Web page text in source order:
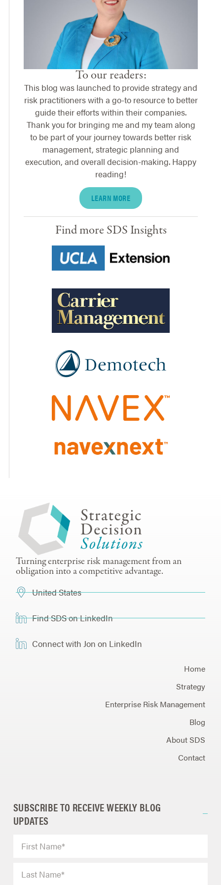
To our readers:
This blog was launched to provide strategy and
risk practitioners with a go-to resource to better
guide their efforts within their companies.
Thank you for bringing me and my team along
to be part of your journey towards better risk
management, strategic planning and
execution, and overall decision-making. Happy
reading!
LEARN MORE
Find more SDS Insights
Turning enterprise risk management from an
obligation into a competitive advantage.
United States
Find SDS on LinkedIn
Connect with Jon on LinkedIn
Home
Strategy
Enterprise Risk Management
Blog
About SDS
Contact
SUBSCRIBE TO RECEIVE WEEKLY BLOG
UPDATES